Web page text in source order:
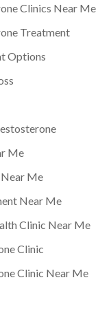
Clinics Near Me
Treatment
Options
Me
Me
Near Me
Clinic Near Me
Clinic
Clinic Near Me